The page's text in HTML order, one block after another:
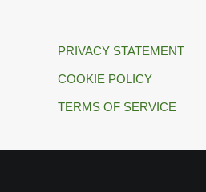
PRIVACY STATEMENT
COOKIE POLICY
TERMS OF SERVICE